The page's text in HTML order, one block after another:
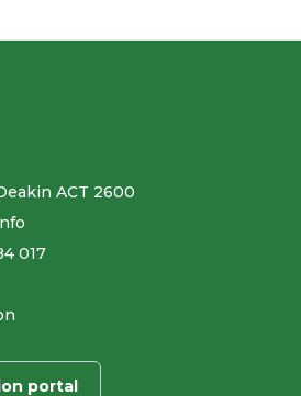
ACT 2600
017
portal